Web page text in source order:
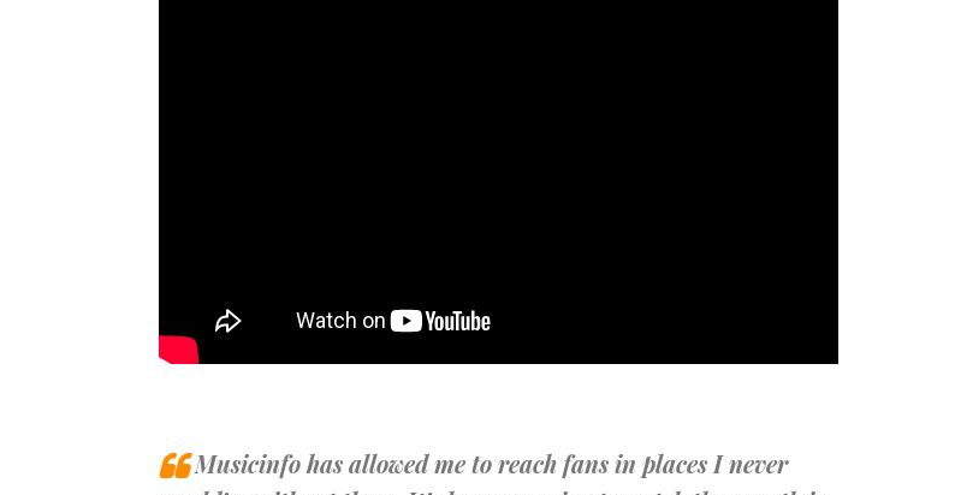
Musicinfo has allowed me to reach fans in places I never